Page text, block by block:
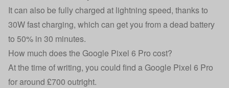
It can also be fully charged at lightning speed, thanks to
30W fast charging, which can get you from a dead battery
to 50% in 30 minutes.
How much does the Google Pixel 6 Pro cost?
At the time of writing, you could find a Google Pixel 6 Pro
for around £700 outright.